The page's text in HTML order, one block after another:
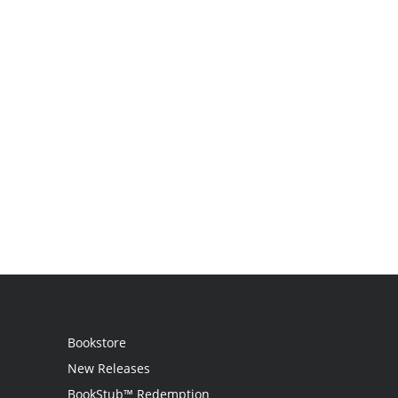
Bookstore
New Releases
BookStub™ Redemption